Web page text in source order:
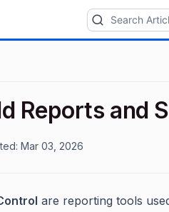
Reports and
Mar 03, 2026
are reporting tools